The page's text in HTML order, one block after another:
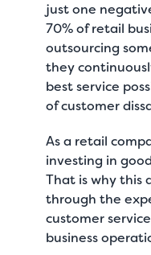
just one
70% of retail
outsourcing
they
best service
of customer
As a retail
investing in
That is why this
through the
customer
business